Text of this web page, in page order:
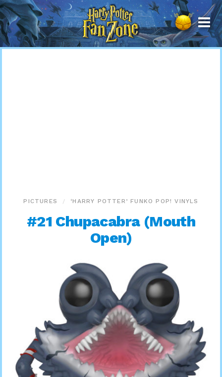
Harry
Potter
Fan
Zone
PICTURES ‘HARRY POTTER’ FUNKO POP! VINYLS
#21 Chupacabra (Mouth
Open)